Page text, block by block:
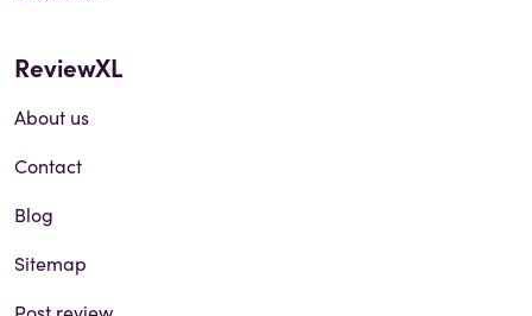
ReviewXL
About us
Contact
Blog
Sitemap
Post review